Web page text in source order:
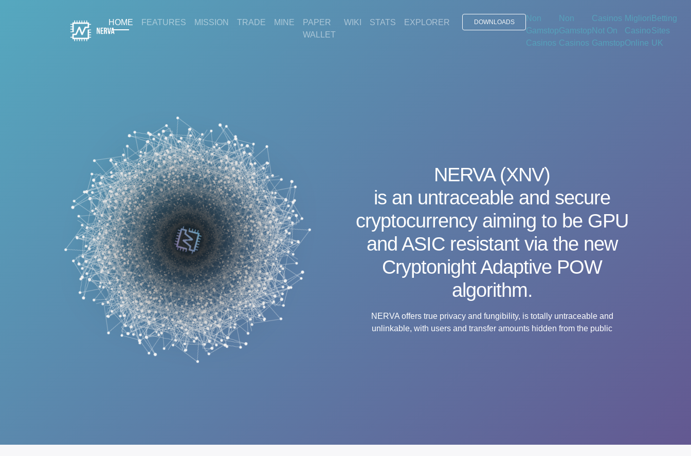
HOME (current)
FEATURES MISSION TRADE MINE
PAPER
WALLET
WIKI STATS EXPLORER DOWNLOADS
Non
Gamstop
Casinos
Non
Gamstop
Casinos
Casinos
Not On
Gamstop
Migliori
Casino
Online
Betting
Sites
UK
NERVA (XNV)
is an untraceable and secure
cryptocurrency aiming to be GPU
and ASIC resistant via the new
Cryptonight Adaptive POW
algorithm.
NERVA offers true privacy and fungibility, is totally untraceable and
unlinkable, with users and transfer amounts hidden from the public